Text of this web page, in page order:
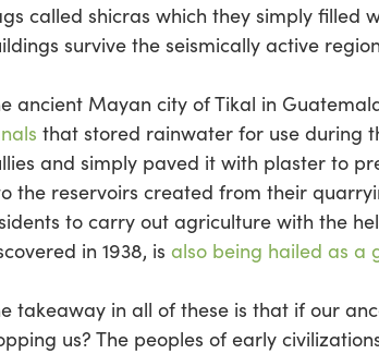
called shicras which they simply filled
survive the seismically active
ancient Mayan city of Tikal in
that stored rainwater for use during
and simply paved it with plaster to
the reservoirs created from their
to carry out agriculture with the
in 1938, is also being hailed as a
takeaway in all of these is that if our
us? The peoples of early